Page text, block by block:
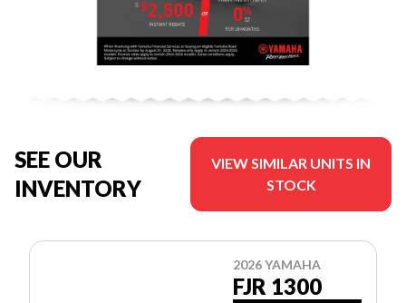
SEE OUR
INVENTORY
VIEW SIMILAR UNITS IN
STOCK
2026 YAMAHA
FJR 1300